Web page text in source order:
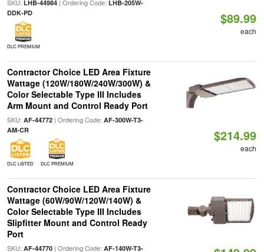
SKU: LHB-44984| Ordering Code: LHB-205W-
DDK-PD
DLC PREMIUM
$89.99
each
Contractor Choice LED Area Fixture
Wattage (120W/180W/240W/300W) &
Color Selectable Type III Includes
Arm Mount and Control Ready Port
SKU: AF-44772| Ordering Code: AF-300W-T3-
AM-CR
DLC LISTED DLC PREMIUM
$214.99
each
Contractor Choice LED Area Fixture
Wattage (60W/90W/120W/140W) &
Color Selectable Type III Includes
Slipfitter Mount and Control Ready
Port
SKU: AF-44770| Ordering Code: AF-140W-T3-